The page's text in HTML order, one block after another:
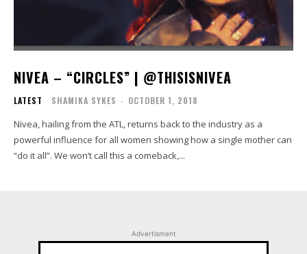
NIVEA – “CIRCLES” | @THISISNIVEA
LATEST SHAMIKA SYKES - OCTOBER 1, 2018
Nivea, hailing from the ATL, returns back to the industry as a
powerful influence for all women showing how a single mother can
“do it all”. We won’t call this a comeback,...
Advertisment